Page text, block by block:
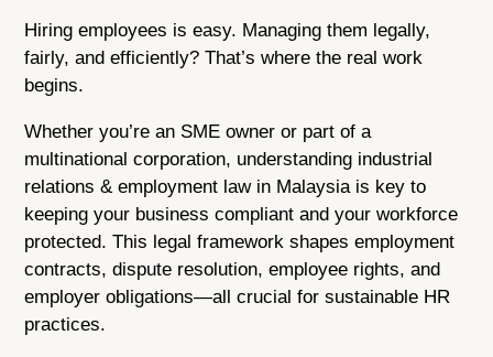
Hiring employees is easy. Managing them legally,
fairly, and efficiently? That’s where the real work
begins.
Whether you’re an SME owner or part of a
multinational corporation, understanding industrial
relations & employment law in Malaysia is key to
keeping your business compliant and your workforce
protected. This legal framework shapes employment
contracts, dispute resolution, employee rights, and
employer obligations—all crucial for sustainable HR
practices.